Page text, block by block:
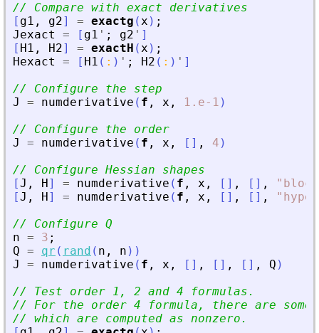
// Compare with exact derivatives
[ g1 , g2] = exactg (x ) ;
Jexact
= [ g1 ' ; g2 ' ]
[ H1 , H2] = exactH (x ) ;
Hexact
= [ H1 ( : ) ' ; H2 ( : ) ' ]
// Configure the step
J
= numderivative ( f , x , 1.e-1 )
// Configure the order
J
= numderivative ( f , x , [ ] , 4 )
// Configure Hessian shapes
[J , H ] = numderivative ( f , x , [ ] , [ ] , "
[J , H ] = numderivative ( f , x , [ ] , [ ] , "
// Configure Q
n = 3 ;
Q = qr ( rand ( n , n ) )
J
= numderivative ( f , x , [ ] , [ ] , [ ] , Q )
// Test order 1, 2 and 4 formulas.
// For the order 4 formula, there are
// which are computed as nonzero.